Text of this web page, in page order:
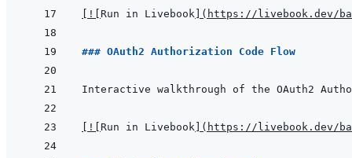
! Run in Livebook ( https://livebook.dev/
### OAuth2 Authorization Code Flow
! Run in Livebook ( https://livebook.dev/